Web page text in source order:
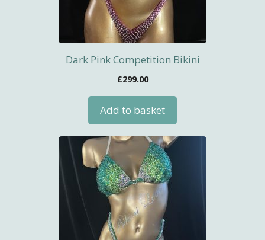
Dark Pink Competition Bikini
£299.00
Add to basket